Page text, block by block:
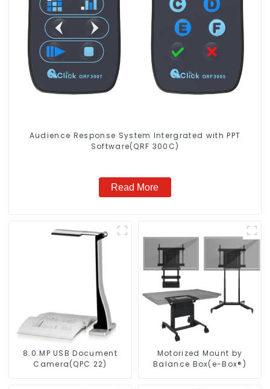
Audience Response System Intergrated with PPT
Software(QRF 300C)
Read More
8.0 MP USB Document
Camera(QPC 22)
Motorized Mount by
Balance Box(e-Box®)